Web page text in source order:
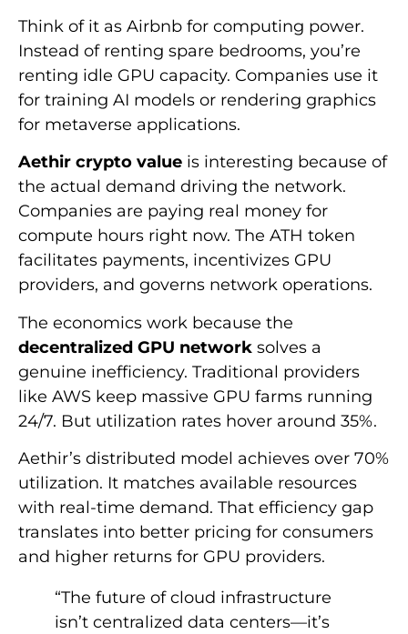
Think of it as Airbnb for computing power.
Instead of renting spare bedrooms, you’re
renting idle GPU capacity. Companies use it
for training AI models or rendering graphics
for metaverse applications.
Aethir crypto value is interesting because of
the actual demand driving the network.
Companies are paying real money for
compute hours right now. The ATH token
facilitates payments, incentivizes GPU
providers, and governs network operations.
The economics work because the
decentralized GPU network solves a
genuine inefficiency. Traditional providers
like AWS keep massive GPU farms running
24/7. But utilization rates hover around 35%.
Aethir’s distributed model achieves over 70%
utilization. It matches available resources
with real-time demand. That efficiency gap
translates into better pricing for consumers
and higher returns for GPU providers.
“The future of cloud infrastructure
isn’t centralized data centers—it’s